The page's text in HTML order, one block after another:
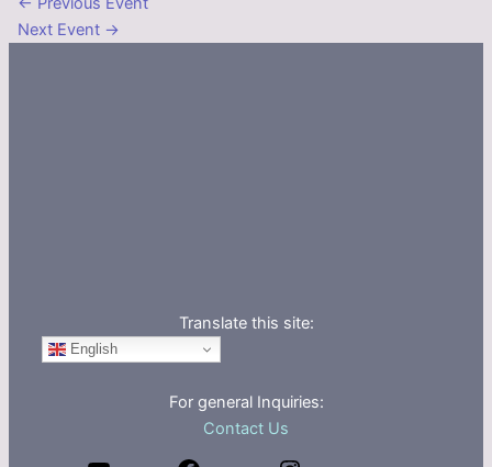
Next Event →
Translate this site:
English
For general Inquiries:
Contact Us